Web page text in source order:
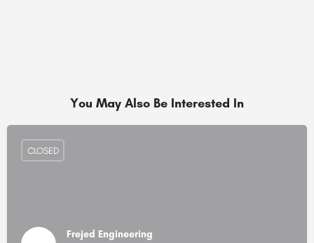
You May Also Be Interested In
Frejed Engineering
CLOSED